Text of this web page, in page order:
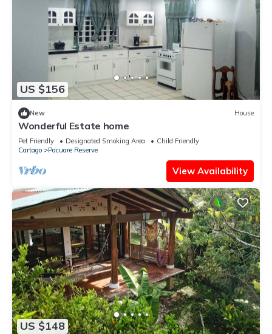
US $156
New House
Wonderful Estate home
Pet Friendly Designated Smoking Area
Child Friendly
Cartago
Pacuare Reserve
View Availability
US $148